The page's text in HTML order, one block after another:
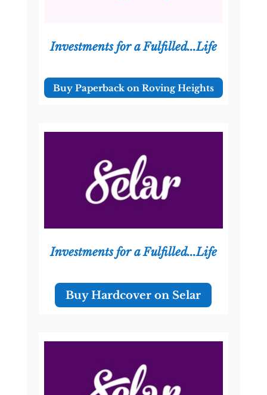
Investments for a Fulfilled...Life
Buy Paperback on Roving Heights
Investments for a Fulfilled...Life
Buy Hardcover on Selar